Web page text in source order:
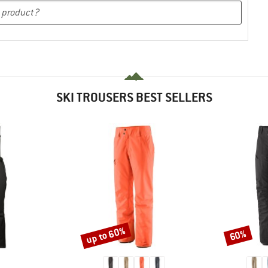
SKI TROUSERS BEST SELLERS
Discount
up to 60% Discount
60%